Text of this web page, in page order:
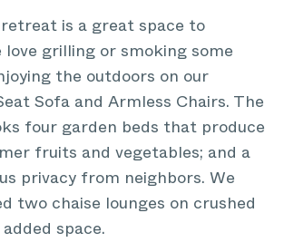
is a great space to
grilling or smoking some
the outdoors on our
Sofa and Armless Chairs. The
four garden beds that produce
fruits and vegetables; and a
privacy from neighbors. We
two chaise lounges on crushed
space.